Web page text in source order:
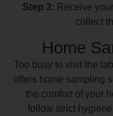
Step 3: Receive
collect
Home
Too busy to visit the
offers home sampling
the comfort of your
follow strict